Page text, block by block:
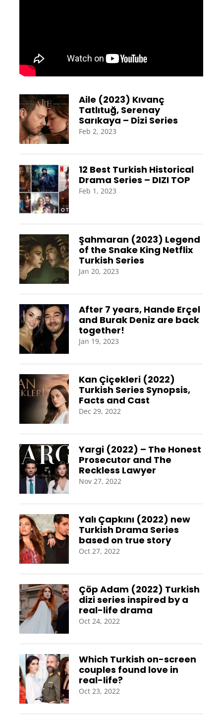
Aile (2023) Kıvanç
Tatlıtuğ, Serenay
Sarıkaya – Dizi Series
Feb 2, 2023
12 Best Turkish Historical
Drama Series – DIZI TOP
Feb 1, 2023
Şahmaran (2023) Legend
of the Snake King Netflix
Turkish Series
Jan 20, 2023
After 7 years, Hande Erçel
and Burak Deniz are back
together!
Jan 19, 2023
Kan Çiçekleri (2022)
Turkish Series Synopsis,
Facts and Cast
Dec 29, 2022
Yargi (2022) – The Honest
Prosecutor and The
Reckless Lawyer
Nov 27, 2022
Yalı Çapkını (2022) new
Turkish Drama Series
based on true story
Oct 27, 2022
Çöp Adam (2022) Turkish
dizi series inspired by a
real-life drama
Oct 24, 2022
Which Turkish on-screen
couples found love in
real-life?
Oct 23, 2022